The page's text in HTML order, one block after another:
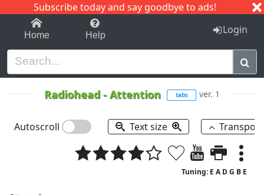
Subscribe today and say goodbye to ads!
1-9 C I J
Home Help Login
Radiohead -Attention tabs ver. 1
Autoscroll Text size
Tuning: E A D G B E